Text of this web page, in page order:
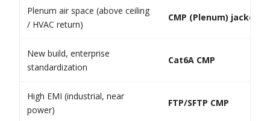
Plenum air space (above ceiling
/ HVAC return)
CMP (Plenum) jacket
New build, enterprise
standardization
Cat6A CMP
High EMI (industrial, near
power)
FTP/SFTP CMP